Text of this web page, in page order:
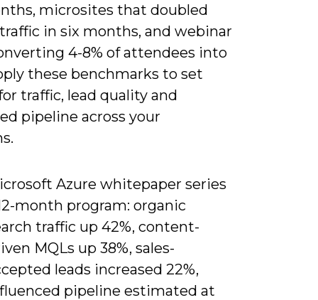
microsites that doubled
in six months, and webinar
4-8% of attendees into
these benchmarks to set
traffic, lead quality and
pipeline across your
Azure whitepaper series
month program: organic
traffic up 42%, content-
MQLs up 38%, sales-
leads increased 22%,
pipeline estimated at